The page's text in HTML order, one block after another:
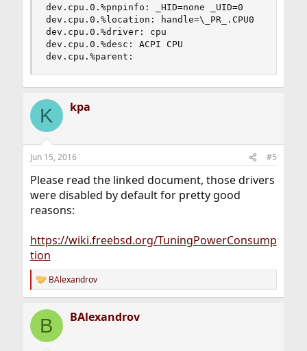
dev.cpu.0.%pnpinfo: _HID=none _UID=0
dev.cpu.0.%location: handle=\_PR_.CPU0
dev.cpu.0.%driver: cpu
dev.cpu.0.%desc: ACPI CPU
dev.cpu.%parent:
K kpa
Jun 15, 2016 #5
Please read the linked document, those drivers
were disabled by default for pretty good
reasons:
https://wiki.freebsd.org/TuningPowerConsump
tion
R
e
c
i
BAlexandrov
B BAlexandrov